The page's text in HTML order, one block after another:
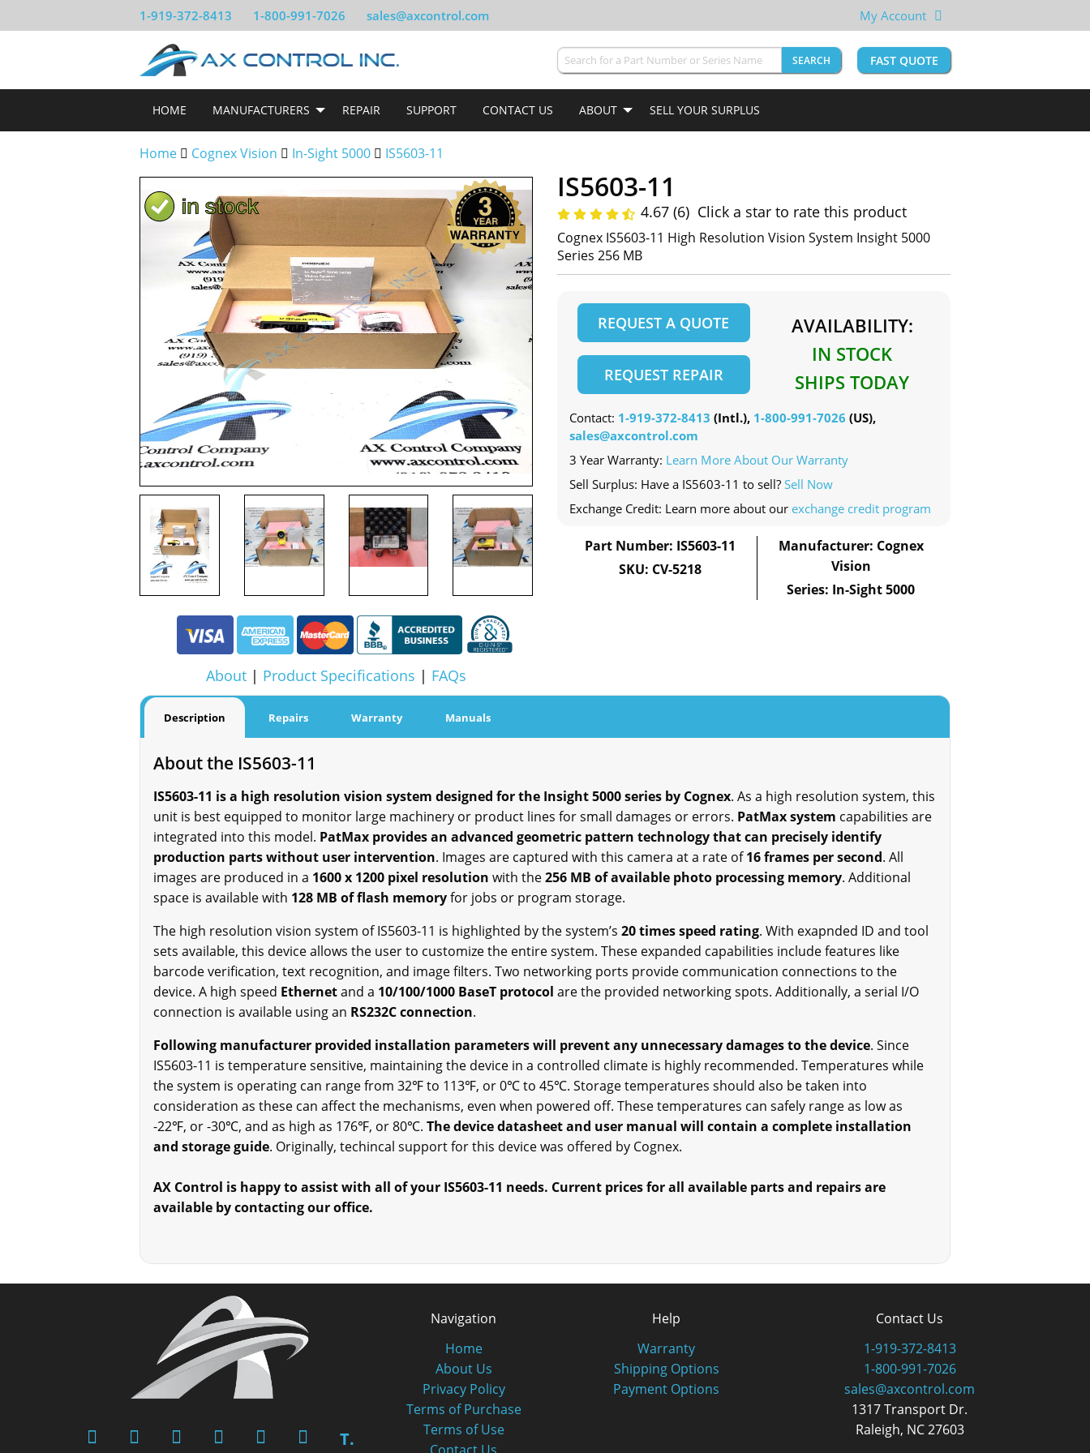
1-919-372-8413 1-800-991-7026 sales@axcontrol.com My Account
SEARCH FAST QUOTE
HOME MANUFACTURERS REPAIR SUPPORT CONTACT US ABOUT SELL YOUR SURPLUS
Home Cognex Vision In-Sight 5000 IS5603-11
About | Product Specifications | FAQs
IS5603-11
4.67 (6) Click a star to rate this product
Cognex IS5603-11 High Resolution Vision System Insight 5000
Series 256 MB
REQUEST A QUOTE
REQUEST REPAIR
AVAILABILITY:
IN STOCK
SHIPS TODAY
Contact: 1-919-372-8413 (Intl.), 1-800-991-7026 (US),
sales@axcontrol.com
3 Year Warranty: Learn More About Our Warranty
Sell Surplus: Have a IS5603-11 to sell? Sell Now
Exchange Credit: Learn more about our exchange credit program
Part Number: IS5603-11
SKU: CV-5218
Manufacturer: Cognex
Vision
Series: In-Sight 5000
Description Repairs Warranty Manuals
About the IS5603-11
IS5603-11 is a high resolution vision system designed for the Insight 5000 series by Cognex. As a high resolution system, this
unit is best equipped to monitor large machinery or product lines for small damages or errors. PatMax system capabilities are
integrated into this model. PatMax provides an advanced geometric pattern technology that can precisely identify
production parts without user intervention. Images are captured with this camera at a rate of16 frames per second. All
images are produced in a 1600 x 1200 pixel resolution with the256 MB of available photo processing memory. Additional
space is available with 128 MB of flash memoryfor jobs or program storage.
The high resolution vision system of IS5603-11 is highlighted by the system’s 20 times speed rating. With exapnded ID and tool
sets available, this device allows the user to customize the entire system. These expanded capabilities include features like
barcode verification, text recognition, and image filters. Two networking ports provide communication connections to the
device. A high speed Ethernetand a 10/100/1000 BaseT protocol are the provided networking spots. Additionally, a serial I/O
connection is available using an RS232C connection.
Following manufacturer provided installation parameters will prevent any unnecessary damages to the device. Since
IS5603-11 is temperature sensitive, maintaining the device in a controlled climate is highly recommended. Temperatures while
the system is operating can range from 32℉ to 113℉, or 0℃ to 45℃. Storage temperatures should also be taken into
consideration as these can affect the mechanisms, even when powered off. These temperatures can safely range as low as
-22℉, or -30℃, and as high as 176℉, or 80℃. The device datasheet and user manual will contain a complete installation
and storage guide. Originally, techincal support for this device was offered by Cognex.
AX Control is happy to assist with all of your IS5603-11 needs. Current prices for all available parts and repairs are
available by contacting our office.
T.
Navigation
Home
About Us
Privacy Policy
Terms of Purchase
Terms of Use
Contact Us
Help
Warranty
Shipping Options
Payment Options
Contact Us
1-919-372-8413
1-800-991-7026
sales@axcontrol.com
1317 Transport Dr.
Raleigh, NC 27603